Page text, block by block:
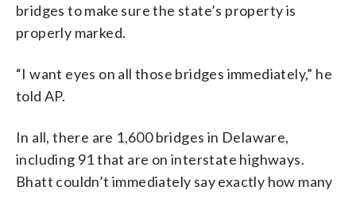
bridges to make sure the state’s property is
properly marked.
“I want eyes on all those bridges immediately,” he
told AP.
In all, there are 1,600 bridges in Delaware,
including 91 that are on interstate highways.
Bhatt couldn’t immediately say exactly how many